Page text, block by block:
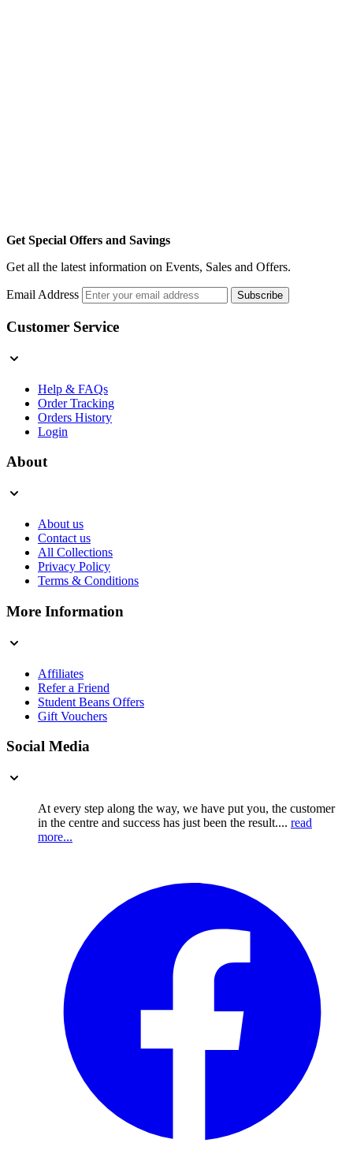
Get Special Offers and Savings
Get all the latest information on Events, Sales and Offers.
Email Address Subscribe
Customer Service
Help & FAQs
Order Tracking
Orders History
Login
About
About us
Contact us
All Collections
Privacy Policy
Terms & Conditions
More Information
Affiliates
Refer a Friend
Student Beans Offers
Gift Vouchers
Social Media
At every step along the way, we have put you, the customer
in the centre and success has just been the result.... read
more...